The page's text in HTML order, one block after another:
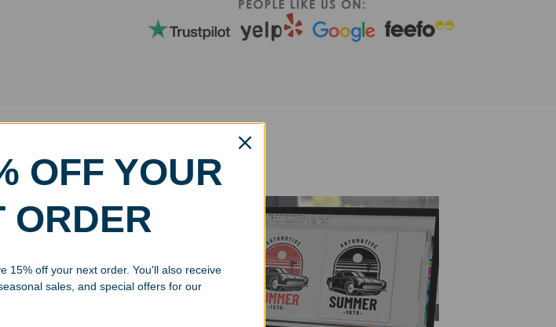
a
OFF YOUR
ORDER
15% off your next order. You'll also receive
sales, and special offers for our